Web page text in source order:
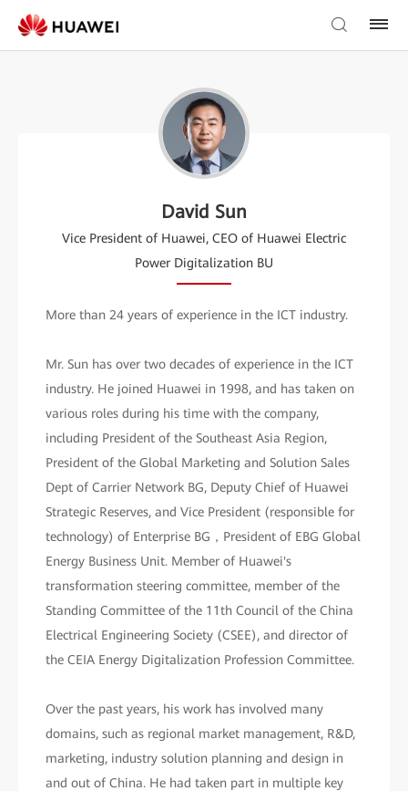
David Sun
Vice President of Huawei, CEO of Huawei Electric
Power Digitalization BU
More than 24 years of experience in the ICT industry.
Mr. Sun has over two decades of experience in the ICT
industry. He joined Huawei in 1998, and has taken on
various roles during his time with the company,
including President of the Southeast Asia Region,
President of the Global Marketing and Solution Sales
Dept of Carrier Network BG, Deputy Chief of Huawei
Strategic Reserves, and Vice President (responsible for
technology) of Enterprise BG，President of EBG Global
Energy Business Unit. Member of Huawei's
transformation steering committee, member of the
Standing Committee of the 11th Council of the China
Electrical Engineering Society (CSEE), and director of
the CEIA Energy Digitalization Profession Committee.
Over the past years, his work has involved many
domains, such as regional market management, R&D,
marketing, industry solution planning and design in
and out of China. He had taken part in multiple key